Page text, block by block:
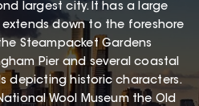
largest city. It has a large
down to the foreshore
Steampacket Gardens
Pier and several coastal
depicting historic characters.
Wool Museum the Old